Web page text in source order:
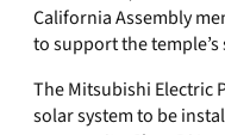
California Assembly
to support the
The Mitsubishi Electric
solar system to be